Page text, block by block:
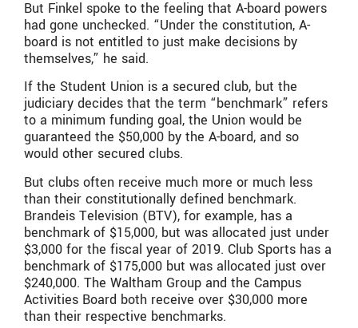
But Finkel spoke to the feeling that A-board powers
had gone unchecked. “Under the constitution, A-
board is not entitled to just make decisions by
themselves,” he said.
If the Student Union is a secured club, but the
judiciary decides that the term “benchmark” refers
to a minimum funding goal, the Union would be
guaranteed the $50,000 by the A-board, and so
would other secured clubs.
But clubs often receive much more or much less
than their constitutionally defined benchmark.
Brandeis Television (BTV), for example, has a
benchmark of $15,000, but was allocated just under
$3,000 for the fiscal year of 2019. Club Sports has a
benchmark of $175,000 but was allocated just over
$240,000. The Waltham Group and the Campus
Activities Board both receive over $30,000 more
than their respective benchmarks.